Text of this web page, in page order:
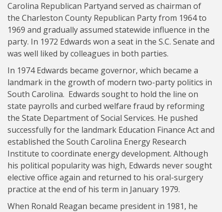
Carolina Republican Partyand served as chairman of
the Charleston County Republican Party from 1964 to
1969 and gradually assumed statewide influence in the
party. In 1972 Edwards won a seat in the S.C. Senate and
was well liked by colleagues in both parties.
In 1974 Edwards became governor, which became a
landmark in the growth of modern two-party politics in
South Carolina. Edwards sought to hold the line on
state payrolls and curbed welfare fraud by reforming
the State Department of Social Services. He pushed
successfully for the landmark Education Finance Act and
established the South Carolina Energy Research
Institute to coordinate energy development. Although
his political popularity was high, Edwards never sought
elective office again and returned to his oral-surgery
practice at the end of his term in January 1979.
When Ronald Reagan became president in 1981, he